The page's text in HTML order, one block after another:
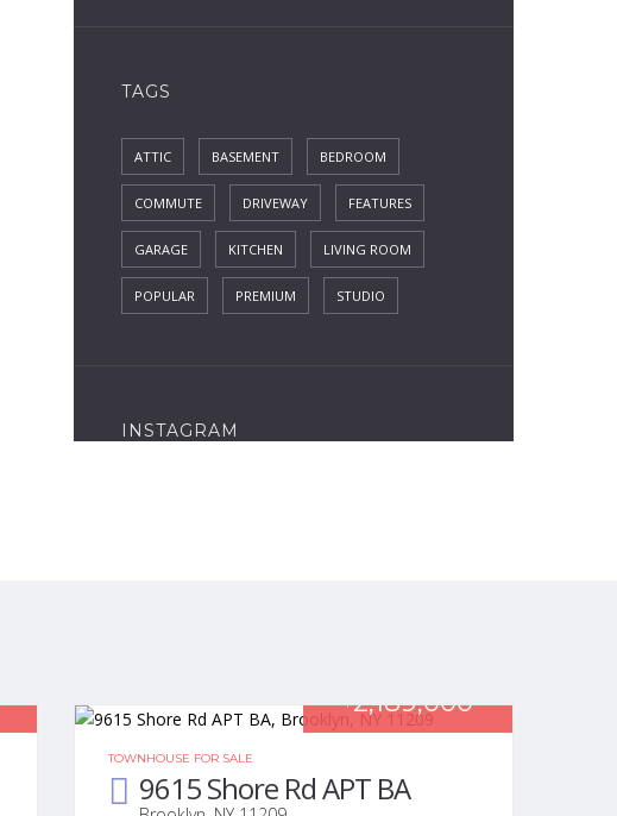
TAGS
ATTIC BASEMENT BEDROOM
COMMUTE DRIVEWAY FEATURES
GARAGE KITCHEN LIVING ROOM
POPULAR PREMIUM STUDIO
INSTAGRAM
2,189,000
TOWNHOUSE FOR SALE
9615 Shore Rd APT BA